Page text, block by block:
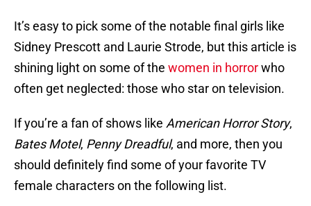
It’s easy to pick some of the notable final girls like
Sidney Prescott and Laurie Strode, but this article is
shining light on some of the women in horrorwho
often get neglected: those who star on television.
If you’re a fan of shows like American Horror Story,
Bates Motel, Penny Dreadful, and more, then you
should definitely find some of your favorite TV
female characters on the following list.